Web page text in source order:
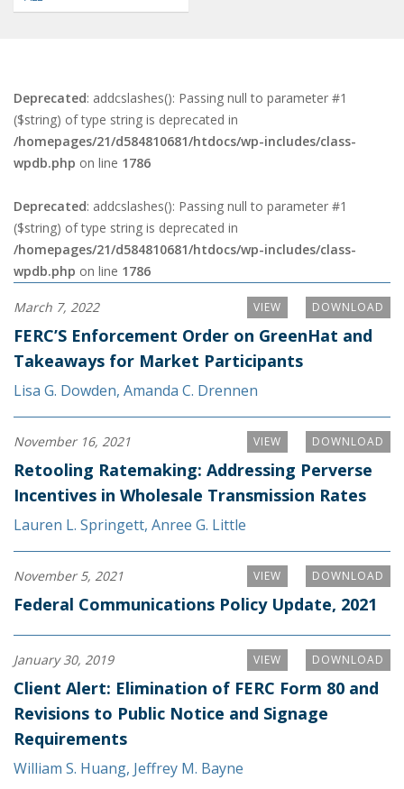
Deprecated: addcslashes(): Passing null to parameter #1
($string) of type string is deprecated in
/homepages/21/d584810681/htdocs/wp-includes/class-
wpdb.php on line 1786
Deprecated: addcslashes(): Passing null to parameter #1
($string) of type string is deprecated in
/homepages/21/d584810681/htdocs/wp-includes/class-
wpdb.php on line 1786
DOWNLOAD
VIEW
March 7, 2022
FERC’S Enforcement Order on GreenHat and
Takeaways for Market Participants
Lisa G. Dowden, Amanda C. Drennen
DOWNLOAD
VIEW
November 16, 2021
Retooling Ratemaking: Addressing Perverse
Incentives in Wholesale Transmission Rates
Lauren L. Springett, Anree G. Little
DOWNLOAD
VIEW
November 5, 2021
Federal Communications Policy Update, 2021
DOWNLOAD
VIEW
January 30, 2019
Client Alert: Elimination of FERC Form 80 and
Revisions to Public Notice and Signage
Requirements
William S. Huang, Jeffrey M. Bayne